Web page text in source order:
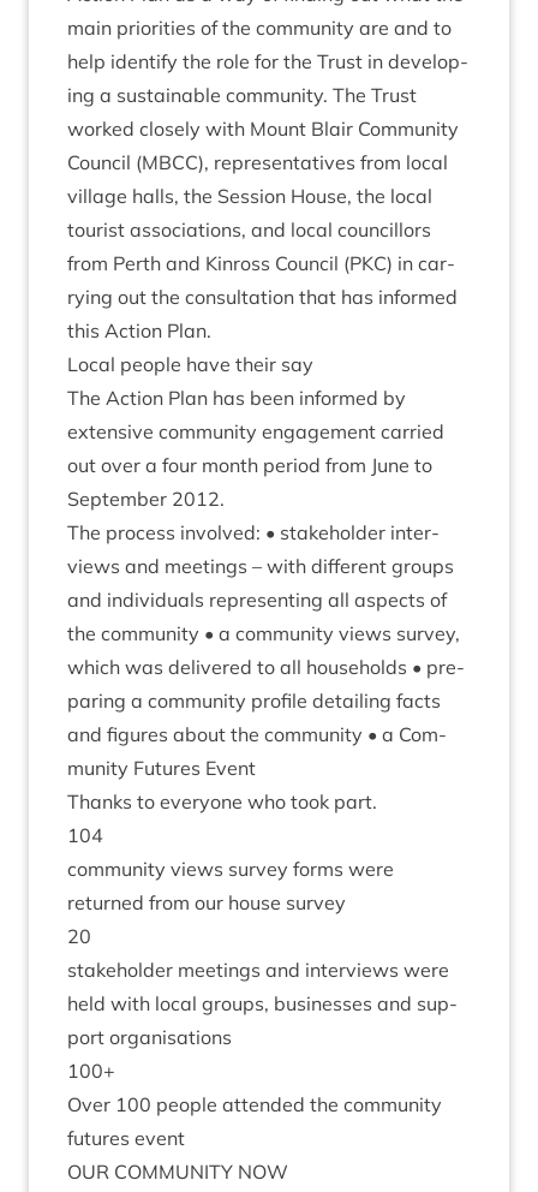
main pri­or­it­ies of the com­munity are and to
help identi­fy the role for the Trust in devel­op­
ing a sus­tain­able com­munity. The Trust
worked closely with Mount Blair Com­munity
Coun­cil (MBCC), rep­res­ent­at­ives from loc­al
vil­lage halls, the Ses­sion House, the loc­al
tour­ist asso­ci­ations, and loc­al coun­cil­lors
from Perth and Kinross Coun­cil (PKC) in car­
ry­ing out the con­sulta­tion that has informed
this Action Plan.
Loc­al people have their say
The Action Plan has been informed by
extens­ive com­munity engage­ment car­ried
out over a four month peri­od from June to
Septem­ber 2012.
The pro­cess involved: • stake­hold­er inter­
views and meet­ings – with dif­fer­ent groups
and indi­vidu­als rep­res­ent­ing all aspects of
the com­munity • a com­munity views sur­vey,
which was delivered to all house­holds • pre­
par­ing a com­munity pro­file detail­ing facts
and fig­ures about the com­munity • a Com­
munity Futures Event
Thanks to every­one who took part.
104
com­munity views sur­vey forms were
returned from our house survey
20
stake­hold­er meet­ings and inter­views were
held with loc­al groups, busi­nesses and sup­
port organisations
100+
Over 100 people atten­ded the com­munity
futures event
OUR COM­MUNITY NOW